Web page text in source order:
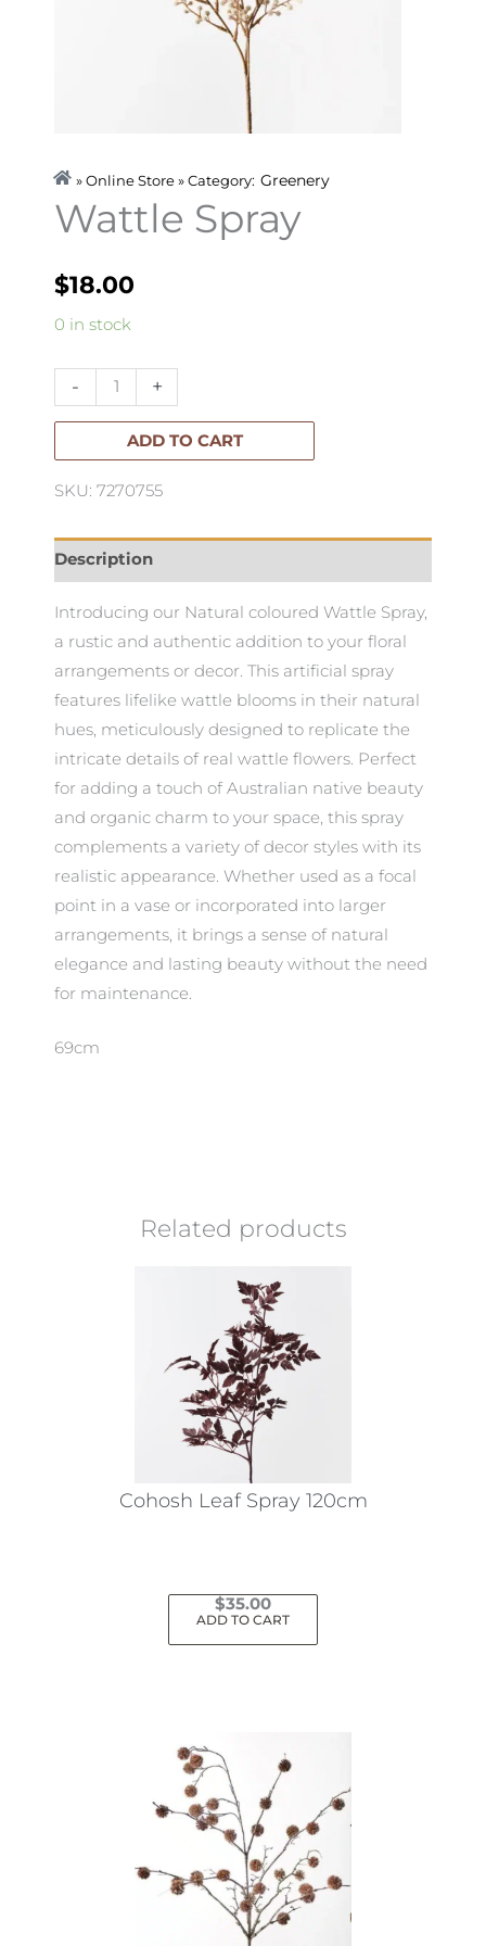
» Online Store » Category: Greenery
Wattle Spray
$18.00
0 in stock
-
Wattle
quantity
+
ADD TO CART
SKU: 7270755
Description
Introducing our Natural coloured Wattle Spray,
a rustic and authentic addition to your floral
arrangements or decor. This artificial spray
features lifelike wattle blooms in their natural
hues, meticulously designed to replicate the
intricate details of real wattle flowers. Perfect
for adding a touch of Australian native beauty
and organic charm to your space, this spray
complements a variety of decor styles with its
realistic appearance. Whether used as a focal
point in a vase or incorporated into larger
arrangements, it brings a sense of natural
elegance and lasting beauty without the need
for maintenance.
69cm
Related products
Cohosh Leaf Spray 120cm
$35.00
ADD TO CART